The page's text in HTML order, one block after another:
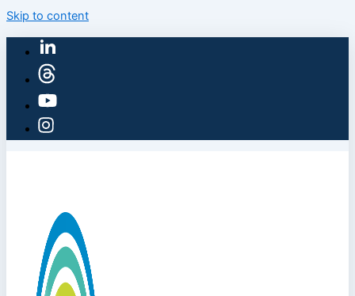
Skip to content